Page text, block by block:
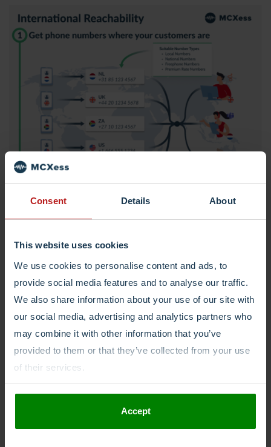
Consent Details About
This website uses cookies
We use cookies to personalise content and ads, to
provide social media features and to analyse our traffic.
We also share information about your use of our site with
our social media, advertising and analytics partners who
may combine it with other information that you’ve
provided to them or that they’ve collected from your use
of their services.
Accept